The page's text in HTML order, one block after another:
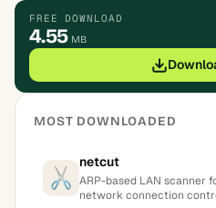
FREE DOWNLOAD
4.55 MB
MOST DOWNLOADED
netcut
ARP-based LAN scanner
network connection